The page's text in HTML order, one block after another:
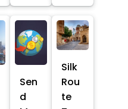
Sen
d
Silk
Rou
te